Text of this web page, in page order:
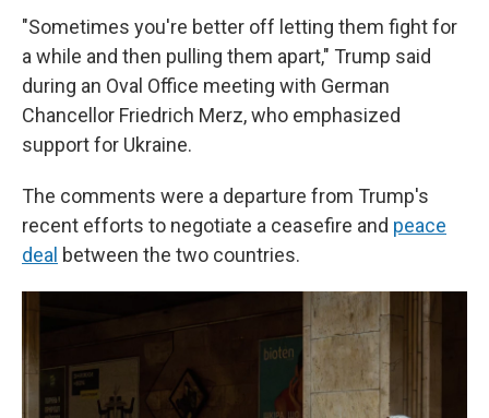
"Sometimes you're better off letting them fight for
a while and then pulling them apart," Trump said
during an Oval Office meeting with German
Chancellor Friedrich Merz, who emphasized
support for Ukraine.
The comments were a departure from Trump's
recent efforts to negotiate a ceasefire and peace
deal between the two countries.